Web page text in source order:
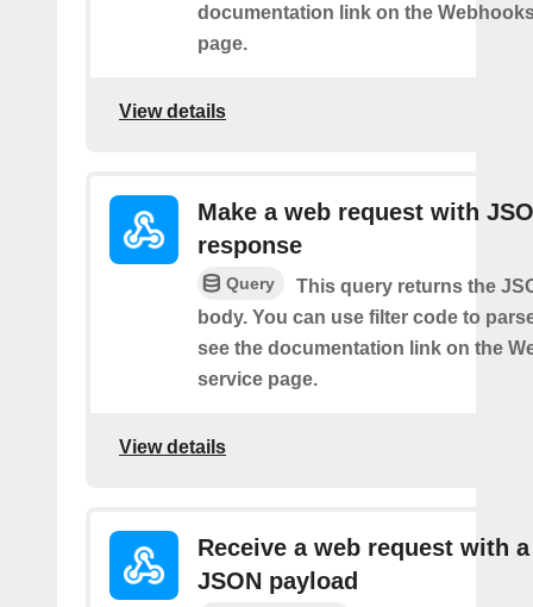
documentation link on the
page.
View details
Make a web request with
response
Query
This query returns the
body. You can use filter code to
see the documentation link on the
service page.
View details
Receive a web request with a
JSON payload